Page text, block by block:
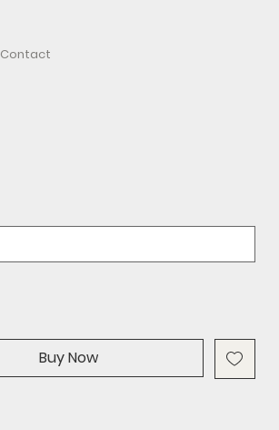
Contact
Buy Now